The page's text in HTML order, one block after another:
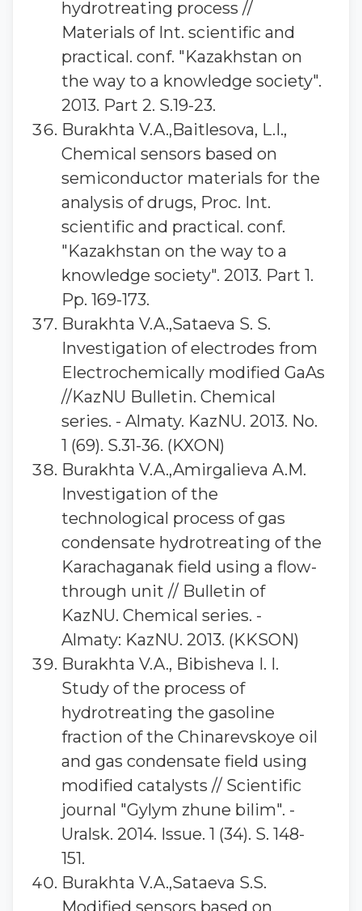
hydrotreating process //
Materials of Int. scientific and
practical. conf. "Kazakhstan on
the way to a knowledge society".
2013. Part 2. S.19-23.
Burakhta V.A.,Baitlesova, L.I.,
Chemical sensors based on
semiconductor materials for the
analysis of drugs, Proc. Int.
scientific and practical. conf.
"Kazakhstan on the way to a
knowledge society". 2013. Part 1.
Pp. 169-173.
Burakhta V.A.,Sataeva S. S.
Investigation of electrodes from
Electrochemically modified GaAs
//KazNU Bulletin. Chemical
series. - Almaty. KazNU. 2013. No.
1 (69). S.31-36. (KXON)
Burakhta V.A.,Amirgalieva A.M.
Investigation of the
technological process of gas
condensate hydrotreating of the
Karachaganak field using a flow-
through unit // Bulletin of
KazNU. Chemical series. -
Almaty: KazNU. 2013. (KKSON)
Burakhta V.A., Bibisheva I. I.
Study of the process of
hydrotreating the gasoline
fraction of the Chinarevskoye oil
and gas condensate field using
modified catalysts // Scientific
journal "Gylym zhune bilim". -
Uralsk. 2014. Issue. 1 (34). S. 148-
151.
Burakhta V.A.,Sataeva S.S.
Modified sensors based on